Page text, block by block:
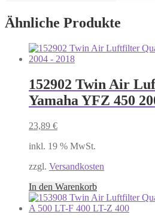
Ähnliche Produkte
152902 Twin Air
Yamaha YFZ 450
23,89 €
inkl. 19 % MwSt.
zzgl. Versandkosten
In den Warenkorb